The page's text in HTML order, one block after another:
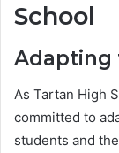
School
Adapting
As Tartan High
committed to
students and